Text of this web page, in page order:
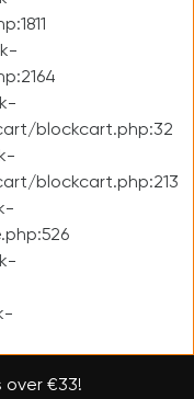
blockcart.php:32
blockcart.php:213
over €33!